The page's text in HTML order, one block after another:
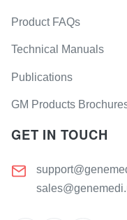
Product FAQs
Technical Manuals
Publications
GM Products
GET IN TOUCH